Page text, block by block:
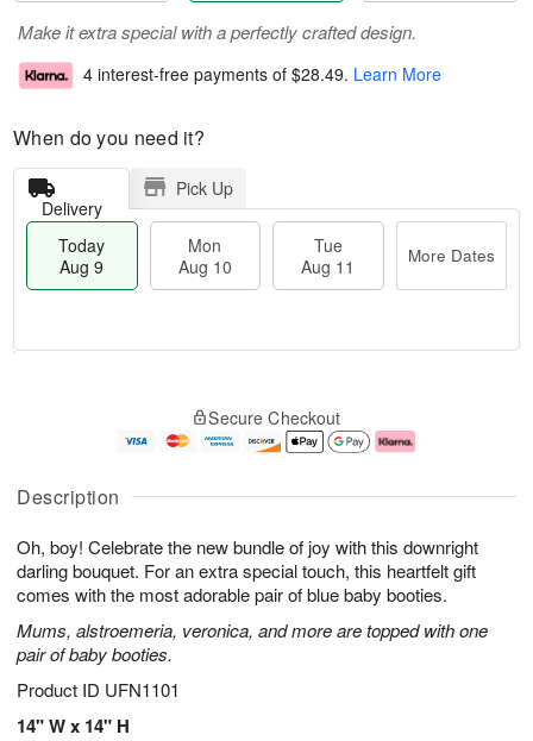
Description
Oh, boy! Celebrate the new bundle of joy with this downright
darling bouquet. For an extra special touch, this heartfelt gift
comes with the most adorable pair of blue baby booties.
Mums, alstroemeria, veronica, and more are topped with one
pair of baby booties.
Product ID UFN1101
14" W x 14" H
Make it extra special with a perfectly crafted design.
4 interest-free payments of $28.49. Learn More
When do you need it?
Delivery
Pick Up
Today
Aug 9
Mon
Aug 10
Tue
Aug 11
More Dates
u
9
g
g
e
t
s
Secure Checkout